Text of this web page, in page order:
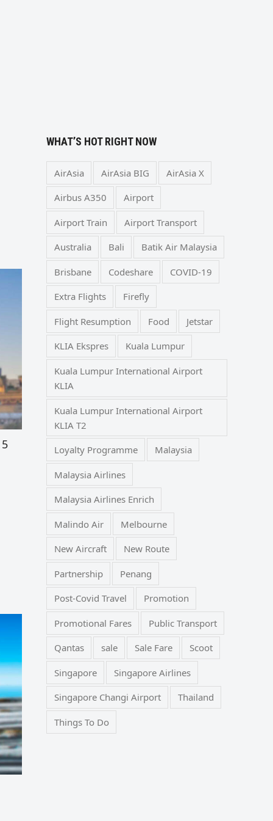
WHAT’S HOT RIGHT NOW
AirAsia AirAsia BIG AirAsia X
Airbus A350 Airport
Airport Train Airport Transport
Australia Bali Batik Air Malaysia
Brisbane Codeshare COVID-19
Extra Flights Firefly
Flight Resumption Food Jetstar
KLIA Ekspres Kuala Lumpur
Kuala Lumpur International Airport
KLIA
Kuala Lumpur International Airport
KLIA T2
Loyalty Programme Malaysia
Malaysia Airlines
Malaysia Airlines Enrich
Malindo Air Melbourne
New Aircraft New Route
Partnership Penang
Post-Covid Travel Promotion
Promotional Fares Public Transport
Qantas sale Sale Fare Scoot
Singapore Singapore Airlines
Singapore Changi Airport Thailand
Things To Do